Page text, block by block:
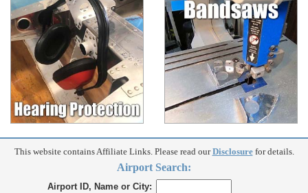
This website contains Affiliate Links. Please read ourDisclosurefor details.
Airport Search:
Airport ID, Name or City: